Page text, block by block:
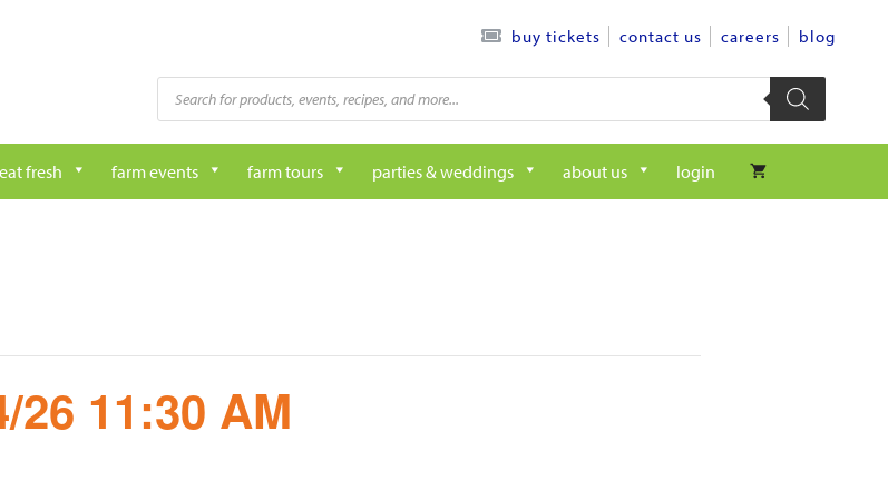
buy tickets contact us careers blog
Products
search
fresh farm events farm tours parties & weddings about us login
11:30 AM